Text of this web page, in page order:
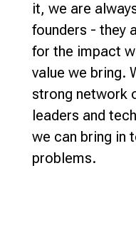
it, we are
founders - they
for the impact
value we bring.
strong network
leaders and
we can bring in
problems.